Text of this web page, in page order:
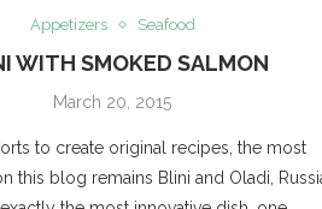
Appetizers Seafood
WITH SMOKED SALMON
March 20, 2015
to create original recipes, the most
this blog remains Blini and Oladi,